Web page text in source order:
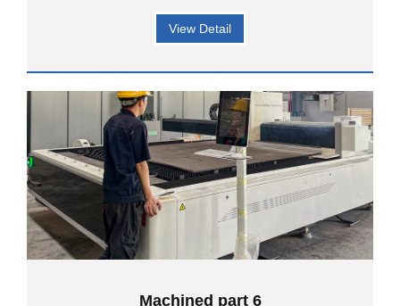
View Detail
Machined part 6